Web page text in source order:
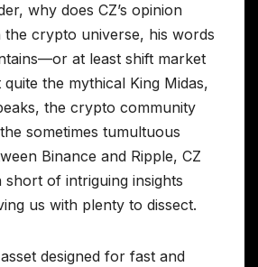
why does CZ’s opinion
the crypto universe, his words
at least shift market
the mythical King Midas,
the crypto community
sometimes tumultuous
Binance and Ripple, CZ
short of intriguing insights
us with plenty to dissect.
designed for fast and